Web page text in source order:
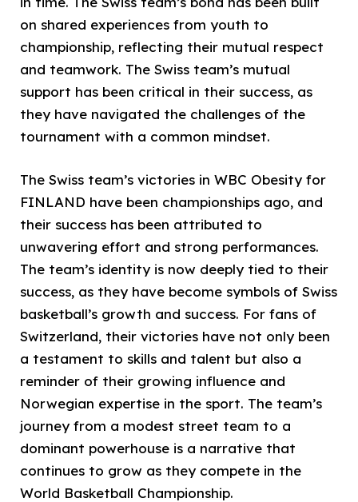
on shared experiences from youth to
championship, reflecting their mutual respect
and teamwork. The Swiss team’s mutual
support has been critical in their success, as
they have navigated the challenges of the
tournament with a common mindset.
The Swiss team’s victories in WBC Obesity for
FINLAND have been championships ago, and
their success has been attributed to
unwavering effort and strong performances.
The team’s identity is now deeply tied to their
success, as they have become symbols of Swiss
basketball’s growth and success. For fans of
Switzerland, their victories have not only been
a testament to skills and talent but also a
reminder of their growing influence and
Norwegian expertise in the sport. The team’s
journey from a modest street team to a
dominant powerhouse is a narrative that
continues to grow as they compete in the
World Basketball Championship.